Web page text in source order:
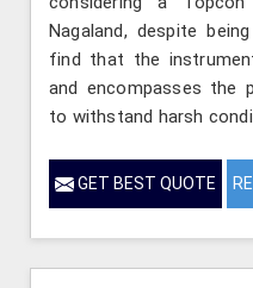
Nagaland, despite
find that the
and encompasses the
to withstand harsh
GET BEST QUOTE